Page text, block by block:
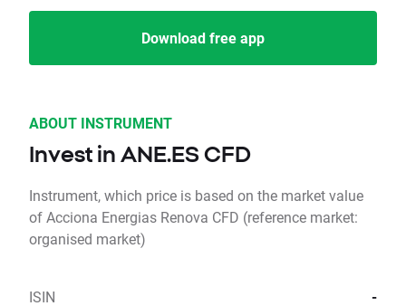
Download free app
ABOUT INSTRUMENT
Invest in ANE.ES CFD
Instrument, which price is based on the market value
of Acciona Energias Renova CFD (reference market:
organised market)
ISIN -